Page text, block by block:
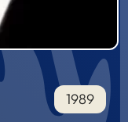
1989